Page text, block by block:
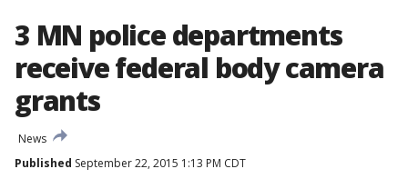
3 MN police departments
receive federal body camera
grants
News
Published September 22, 2015 1:13 PM CDT